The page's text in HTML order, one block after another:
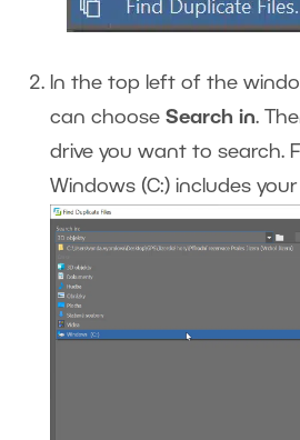
In the top left of the
can choose Search in.
drive you want to search.
Windows (C:) includes